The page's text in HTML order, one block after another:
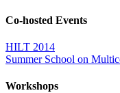
Co-hosted Events
HILT 2014
Summer School on
Workshops